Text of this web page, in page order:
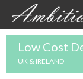
Low Cost
UK & IRELAND